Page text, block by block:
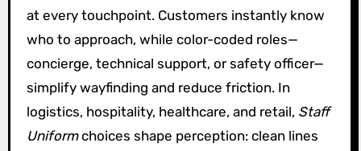
at every touchpoint. Customers instantly know
who to approach, while color-coded roles—
concierge, technical support, or safety officer—
simplify wayfinding and reduce friction. In
logistics, hospitality, healthcare, and retail, Staff
Uniformchoices shape perception: clean lines